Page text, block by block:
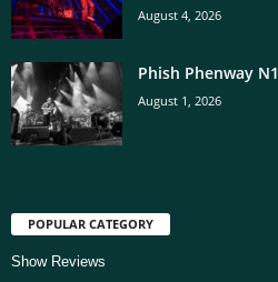
August 4, 2026
Phish Phenway N1
August 1, 2026
POPULAR CATEGORY
Show Reviews